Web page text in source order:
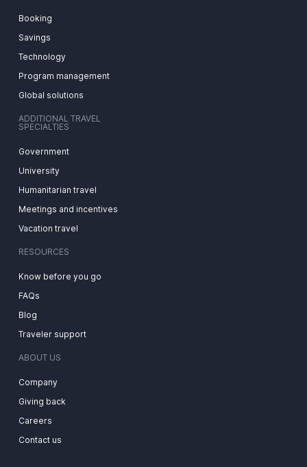
Booking
Savings
Technology
Program management
Global solutions
ADDITIONAL TRAVEL
SPECIALTIES
Government
University
Humanitarian travel
Meetings and incentives
Vacation travel
RESOURCES
Know before you go
FAQs
Blog
Traveler support
ABOUT US
Company
Giving back
Careers
Contact us